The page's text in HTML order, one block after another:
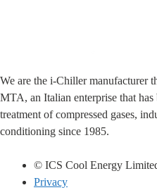
We are the i-Chiller manufacturer
MTA, an Italian enterprise that
treatment of compressed gases,
conditioning since 1985.
© ICS Cool Energy
Privacy